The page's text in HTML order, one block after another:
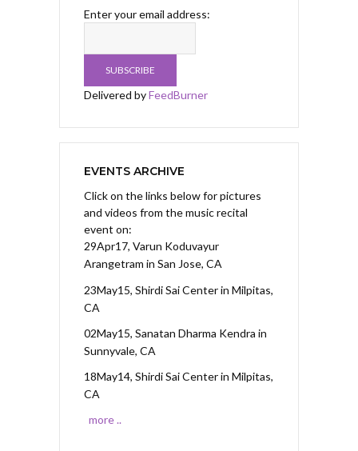
Enter your email address:
Delivered byFeedBurner
EVENTS ARCHIVE
Click on the links below for pictures
and videos from the music recital
event on:
29Apr17, Varun Koduvayur
Arangetram in San Jose, CA
23May15, Shirdi Sai Centerin Milpitas,
CA
02May15, Sanatan Dharma Kendra in
Sunnyvale, CA
18May14, Shirdi Sai Centerin Milpitas,
CA
more ..